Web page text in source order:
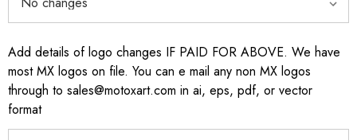
Add details of logo changes IF PAID FOR ABOVE. We have
most MX logos on file. You can e mail any non MX logos
through to sales@motoxart.com in ai, eps, pdf, or vector
format